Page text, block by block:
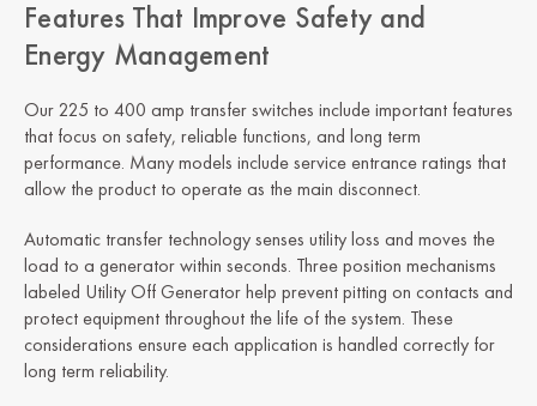
Features That Improve Safety and
Energy Management
Our 225 to 400 amp transfer switches include important features
that focus on safety, reliable functions, and long term
performance. Many models include service entrance ratings that
allow the product to operate as the main disconnect.
Automatic transfer technology senses utility loss and moves the
load to a generator within seconds. Three position mechanisms
labeled Utility Off Generator help prevent pitting on contacts and
protect equipment throughout the life of the system. These
considerations ensure each application is handled correctly for
long term reliability.